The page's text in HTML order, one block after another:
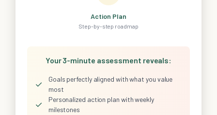
Action Plan
Step-by-step roadmap
Your 3-minute assessment reveals:
✓
Goals perfectly aligned with what you value
most
✓
Personalized action plan with weekly
milestones